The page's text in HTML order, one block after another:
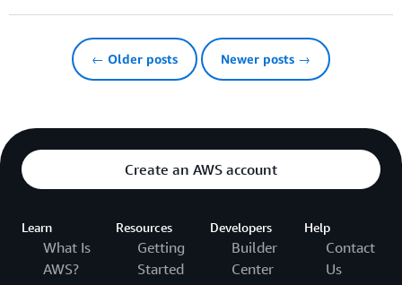
← Older posts Newer posts →
Create an AWS account
Learn
What Is
AWS?
Resources
Getting
Started
Developers
Builder
Center
Help
Contact
Us